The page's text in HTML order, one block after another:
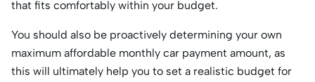
that fits comfortably within your budget.
You should also be proactively determining your own
maximum affordable monthly car payment amount, as
this will ultimately help you to set a realistic budget for